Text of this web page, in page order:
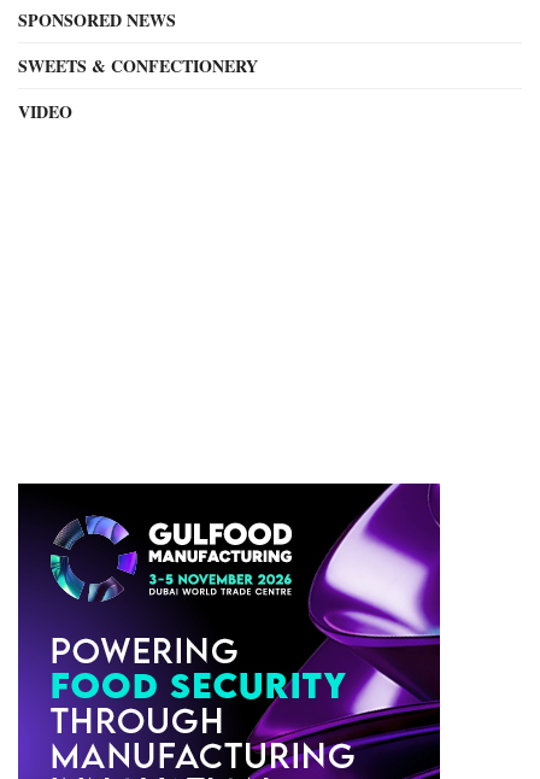
SPONSORED NEWS
SWEETS & CONFECTIONERY
VIDEO